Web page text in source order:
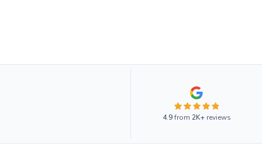
4.9from 2K+reviews